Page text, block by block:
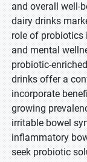
and overall well-
dairy drinks
role of probiotics
and mental
probiotic-
drinks offer a
incorporate
growing
irritable bowel
inflammatory
seek probiotic